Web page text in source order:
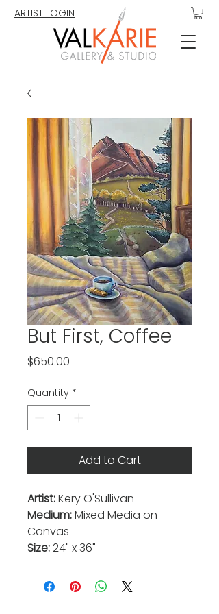
ARTIST LOGIN
But First, Coffee
$650.00
Quantity *
Add to Cart
Artist:Kery O'Sullivan
Medium:Mixed Media on
Canvas
Size:24" x 36"